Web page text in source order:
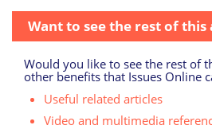
Want to see the rest of this
Would you like to see the rest of
other benefits that Issues Online
Useful related articles
Video and multimedia